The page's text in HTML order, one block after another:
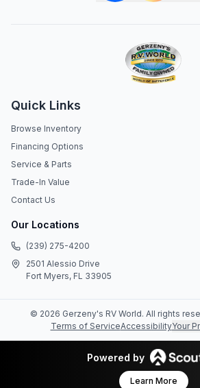
Quick Links
Browse Inventory
Financing Options
Service & Parts
Trade-In Value
Contact Us
Our Locations
(239) 275-4200
2501 Alessio Drive
Fort Myers, FL 33905
© 2026 Gerzeny's RV World. All rights
Terms of ServiceAccessibilityYour
Powered by
Learn More